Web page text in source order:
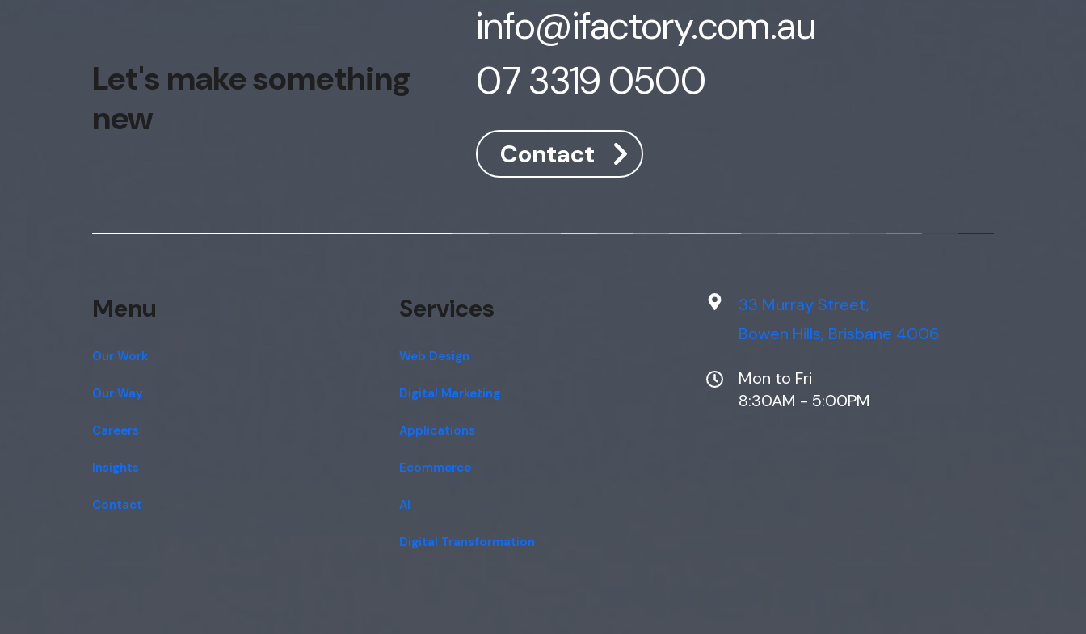
Let's make something
new
info@ifactory.com.au
07 3319 0500
Contact
Menu
Our Work
Our Way
Careers
Insights
Contact
Services
Web Design
Digital Marketing
Applications
Ecommerce
AI
Digital Transformation
33 Murray Street,
Bowen Hills, Brisbane 4006
Mon to Fri
8:30AM - 5:00PM